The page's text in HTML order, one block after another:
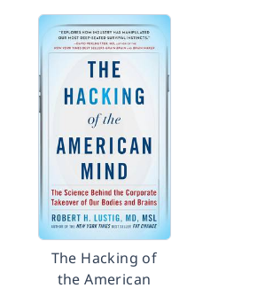
The Hacking of
the American